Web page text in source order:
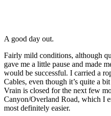
A good day out.
Fairly mild conditions, although
gave me a little pause and made
would be successful. I carried a
Cables, even though it’s quite a
Vrain is closed for the next few
Canyon/Overland Road, which I
most definitely easier.